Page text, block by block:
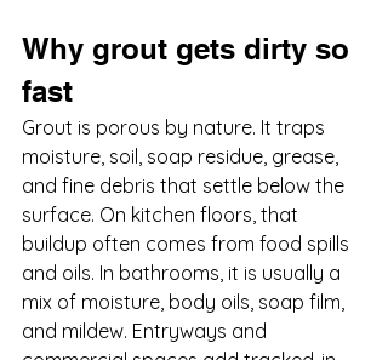
Why grout gets dirty so
fast
Grout is porous by nature. It traps
moisture, soil, soap residue, grease,
and fine debris that settle below the
surface. On kitchen floors, that
buildup often comes from food spills
and oils. In bathrooms, it is usually a
mix of moisture, body oils, soap film,
and mildew. Entryways and